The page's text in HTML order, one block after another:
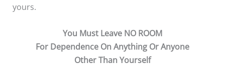
yours.
You Must Leave NO ROOM
For Dependence On Anything Or Anyone
Other Than Yourself